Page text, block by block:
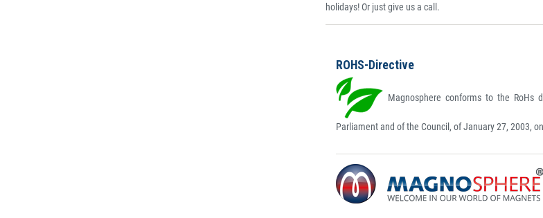
holidays! Or just give us a call.
ROHS-Directive
Magnosphere conforms to the RoHs
Parliament and of the Council, of January 27, 2003,